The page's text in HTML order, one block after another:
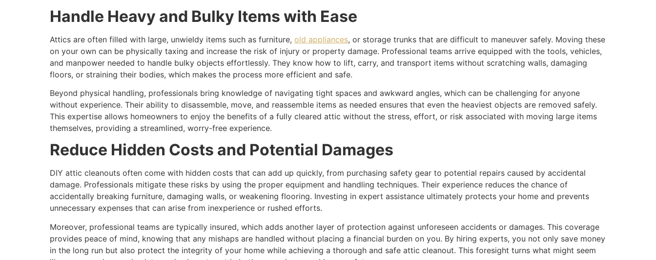
Handle Heavy and Bulky Items with Ease
Attics are often filled with large, unwieldy items such as furniture, old appliances, or storage trunks that are difficult to maneuver safely. Moving these
on your own can be physically taxing and increase the risk of injury or property damage. Professional teams arrive equipped with the tools, vehicles,
and manpower needed to handle bulky objects effortlessly. They know how to lift, carry, and transport items without scratching walls, damaging
floors, or straining their bodies, which makes the process more efficient and safe.
Beyond physical handling, professionals bring knowledge of navigating tight spaces and awkward angles, which can be challenging for anyone
without experience. Their ability to disassemble, move, and reassemble items as needed ensures that even the heaviest objects are removed safely.
This expertise allows homeowners to enjoy the benefits of a fully cleared attic without the stress, effort, or risk associated with moving large items
themselves, providing a streamlined, worry-free experience.
Reduce Hidden Costs and Potential Damages
DIY attic cleanouts often come with hidden costs that can add up quickly, from purchasing safety gear to potential repairs caused by accidental
damage. Professionals mitigate these risks by using the proper equipment and handling techniques. Their experience reduces the chance of
accidentally breaking furniture, damaging walls, or weakening flooring. Investing in expert assistance ultimately protects your home and prevents
unnecessary expenses that can arise from inexperience or rushed efforts.
Moreover, professional teams are typically insured, which adds another layer of protection against unforeseen accidents or damages. This coverage
provides peace of mind, knowing that any mishaps are handled without placing a financial burden on you. By hiring experts, you not only save money
in the long run but also protect the integrity of your home while achieving a thorough and safe attic cleanout. This foresight turns what might seem